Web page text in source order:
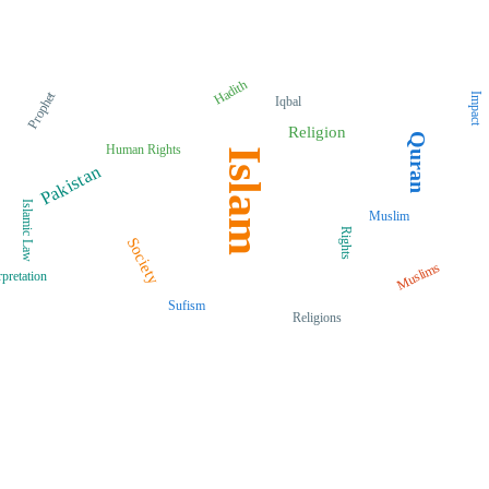
Islam Quran
Pakistan
Religion
Society Muslims
Prophet
Sufism
Rights
Iqbal
Human Rights
Impact
Islamic Law
Religions
Hadith
Muslim